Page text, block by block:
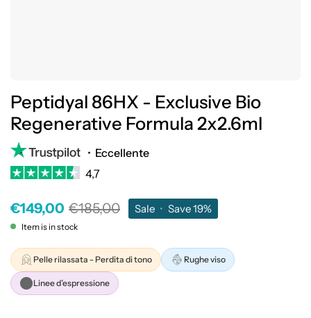
Peptidyal 86HX - Exclusive Bio
Regenerative Formula 2x2.6ml
• Eccellente
4,7
€149,00 €185,00 Sale • Save19%
Item is in stock
Pelle rilassata - Perdita di tono Rughe viso
Linee d’espressione